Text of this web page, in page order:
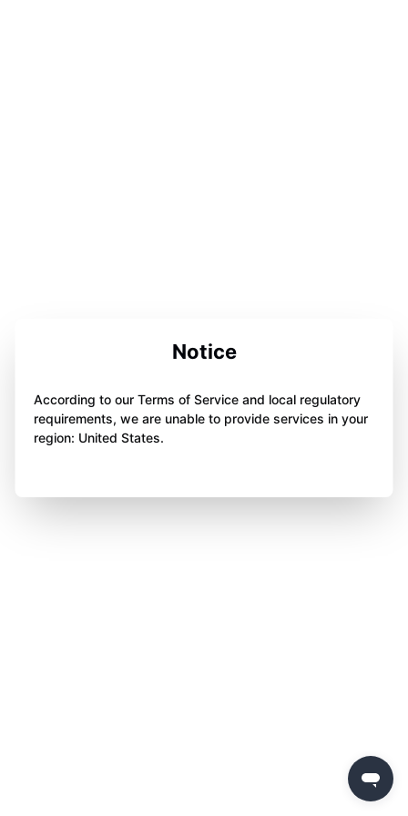
Notice
According to our Terms of Service and local regulatory
requirements, we are unable to provide services in your
region: United States.